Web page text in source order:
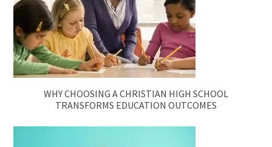
WHY CHOOSING A CHRISTIAN HIGH SCHOOL
TRANSFORMS EDUCATION OUTCOMES